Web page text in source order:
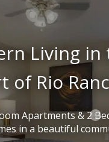
in the
& 2 Bedroom
community!